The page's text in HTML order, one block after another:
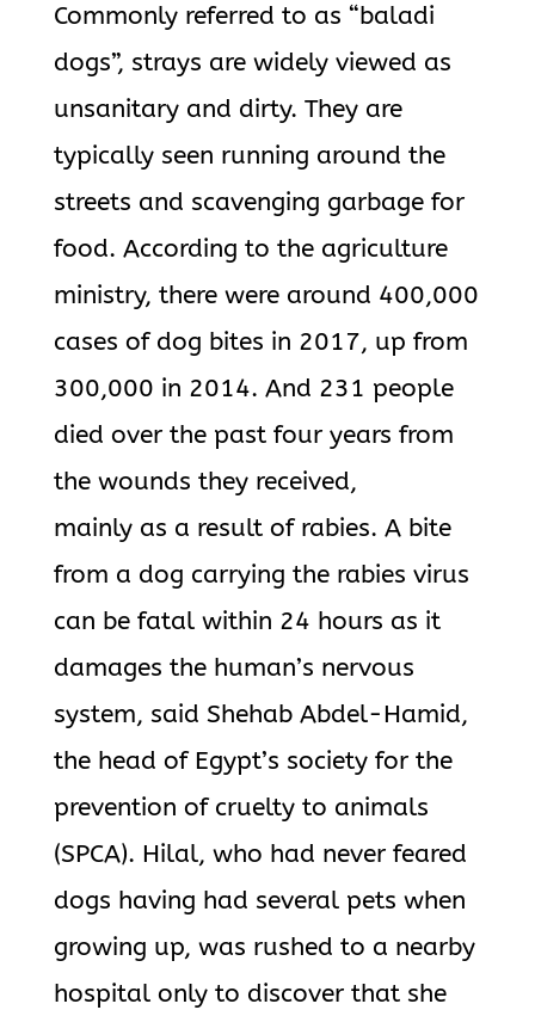
Commonly referred to as “baladi
dogs”, strays are widely viewed as
unsanitary and dirty. They are
typically seen running around the
streets and scavenging garbage for
food. According to the agriculture
ministry, there were around 400,000
cases of dog bites in 2017, up from
300,000 in 2014. And 231 people
died over the past four years from
the wounds they received,
mainly as a result of rabies. A bite
from a dog carrying the rabies virus
can be fatal within 24 hours as it
damages the human’s nervous
system, said Shehab Abdel-Hamid,
the head of Egypt’s society for the
prevention of cruelty to animals
(SPCA). Hilal, who had never feared
dogs having had several pets when
growing up, was rushed to a nearby
hospital only to discover that she